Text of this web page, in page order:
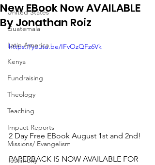
United States
Guatemala
Latin America
Kenya
Fundraising
Theology
Teaching
Impact Reports
Missions/ Evangelism
Testimony
New EBook Now AVAILABLE
By Jonathan Roiz
https://youtu.be/IFvOzQFz6Vk
2 Day Free EBook August 1st and 2nd!
PAPERBACK IS NOW AVAILABLE FOR